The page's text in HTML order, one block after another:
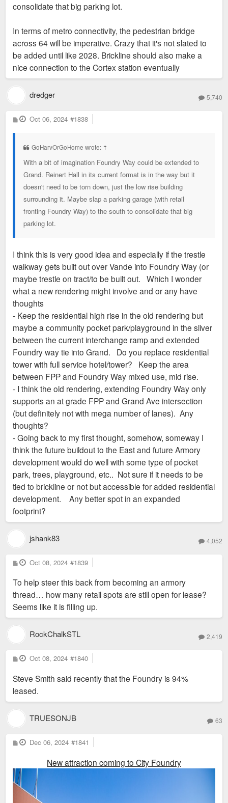
consolidate that big parking lot.
In terms of metro connectivity, the pedestrian bridge
across 64 will be imperative. Crazy that it's not slated to
be added until like 2028. Brickline should also make a
nice connection to the Cortex station eventually
dredger 5,740
P
o
Oct 06, 2024 #1838
GoHarvOrGoHome wrote: ↑
With a bit of imagination Foundry Way could be extended to
Grand. Reinert Hall in its current format is in the way but it
doesn't need to be torn down, just the low rise building
surrounding it. Maybe slap a parking garage (with retail
fronting Foundry Way) to the south to consolidate that big
parking lot.
I think this is very good idea and especially if the trestle
walkway gets built out over Vande into Foundry Way (or
maybe trestle on tract/to be built out. Which I wonder
what a new rendering might involve and or any have
thoughts
- Keep the residential high rise in the old rendering but
maybe a community pocket park/playground in the sliver
between the current interchange ramp and extended
Foundry way tie into Grand. Do you replace residential
tower with full service hotel/tower? Keep the area
between FPP and Foundry Way mixed use, mid rise.
- I think the old rendering, extending Foundry Way only
supports an at grade FPP and Grand Ave intersection
(but definitely not with mega number of lanes). Any
thoughts?
- Going back to my first thought, somehow, someway I
think the future buildout to the East and future Armory
development would do well with some type of pocket
park, trees, playground, etc.. Not sure if it needs to be
tied to brickline or not but accessible for added residential
development. Any better spot in an expanded
footprint?
jshank83 4,052
P
o
t
Oct 08, 2024 #1839
To help steer this back from becoming an armory
thread… how many retail spots are still open for lease?
Seems like it is filling up.
RockChalkSTL 2,419
P
o
t
Oct 08, 2024 #1840
Steve Smith said recently that the Foundry is 94%
leased.
TRUESONJB 63
P
o
Dec 06, 2024 #1841
New attraction coming to City Foundry